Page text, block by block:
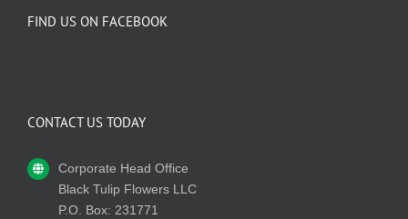
FIND US ON FACEBOOK
CONTACT US TODAY
Corporate Head Office
Black Tulip Flowers LLC
P.O. Box: 231771